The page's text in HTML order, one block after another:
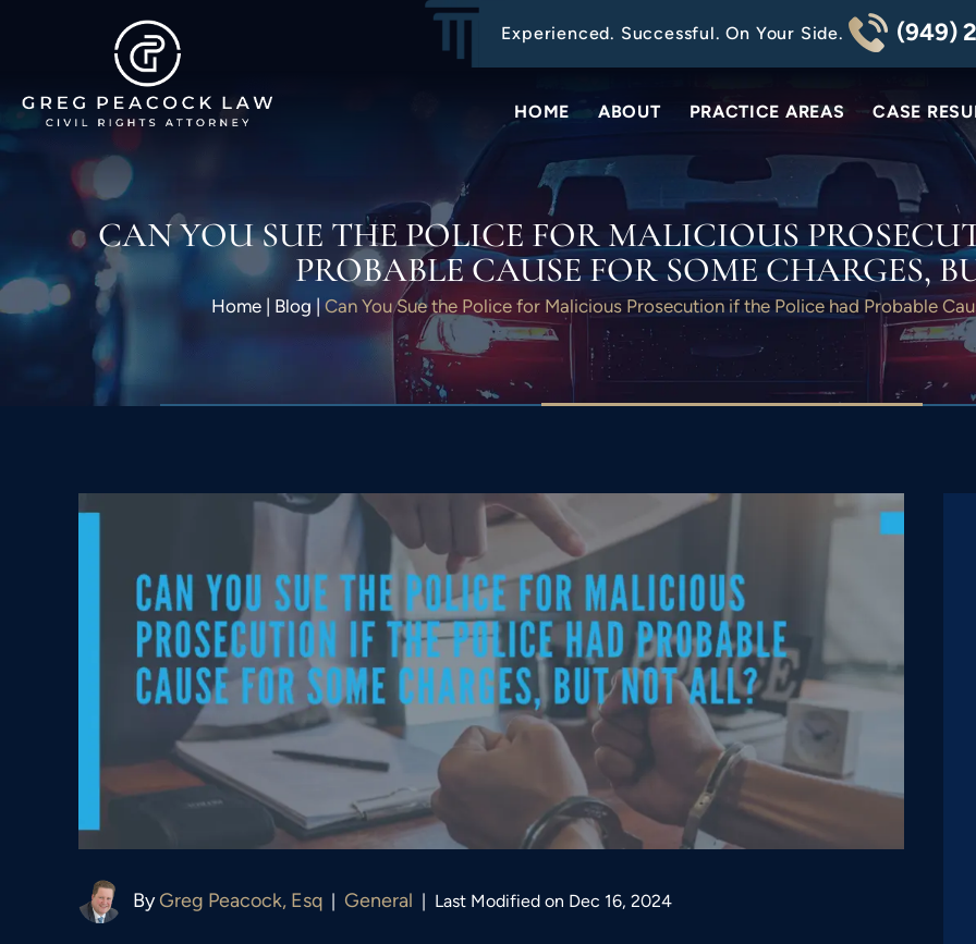
Experienced. Successful. On Your Side. (949)
HOME ABOUT PRACTICE AREAS CASE
CAN YOU SUE THE POLICE FOR MALICIOUS
PROBABLE CAUSE FOR SOME CHARGES,
Home| Blog|Can You Sue the Police for Malicious Prosecution if the Police had Probable
ByGreg Peacock, Esq | General | Last Modified on Dec 16, 2024